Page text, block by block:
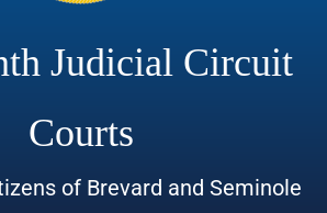
Judicial Circuit
Courts
of Brevard and Seminole